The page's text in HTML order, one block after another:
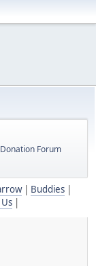
Forum
| Buddies|